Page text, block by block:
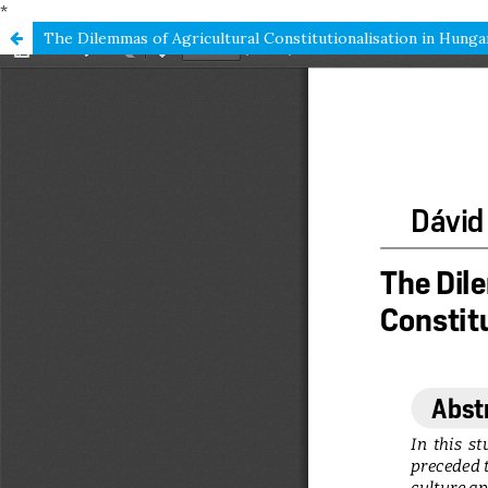
*
The Dilemmas of Agricultural Constitutionalisation in